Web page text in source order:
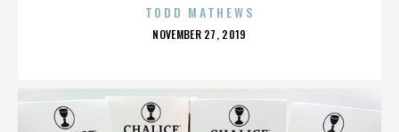
TODD MATHEWS
POSTED
NOVEMBER 27, 2019